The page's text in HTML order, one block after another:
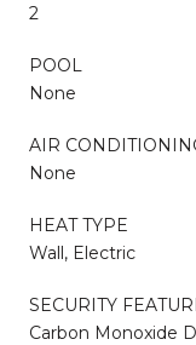
2
POOL
None
AIR
None
HEAT TYPE
Wall, Electric
SECURITY
Carbon Monoxide